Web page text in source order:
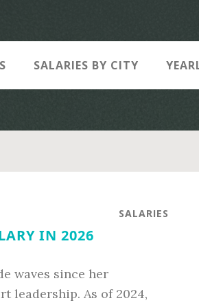
SALARIES BY CITY
SALARIES
IN 2026
waves since her
leadership. As of 2024,